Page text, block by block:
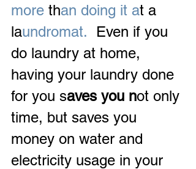
more than doing it at a
laundromat. Even if you
do laundry at home,
having your laundry done
for you saves you not only
time, but saves you
money on water and
electricity usage in your